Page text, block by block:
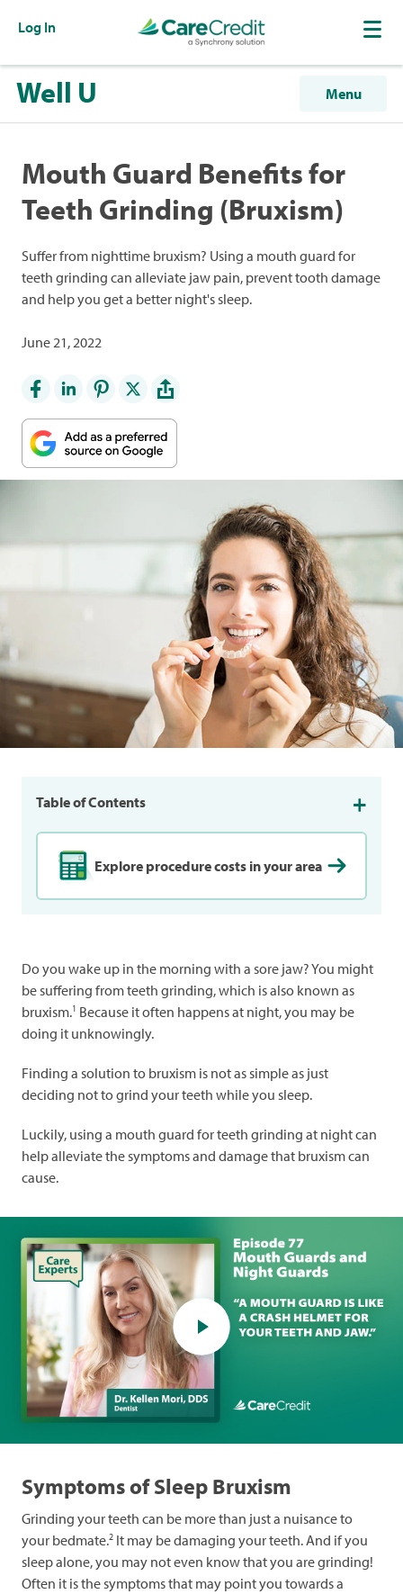
Log In
Well U Menu
Mouth Guard Benefits for
Teeth Grinding (Bruxism)
Suffer from nighttime bruxism? Using a mouth guard for
teeth grinding can alleviate jaw pain, prevent tooth damage
and help you get a better night's sleep.
June 21, 2022
Table of Contents
Explore procedure costs in your area
Do you wake up in the morning with a sore jaw? You might
be suffering from teeth grinding, which is also known as
bruxism.1 Because it often happens at night, you may be
doing it unknowingly.
Finding a solution to bruxism is not as simple as just
deciding not to grind your teeth while you sleep.
Luckily, using a mouth guard for teeth grinding at night can
help alleviate the symptoms and damage that bruxism can
cause.
Symptoms of Sleep Bruxism
Grinding your teeth can be more than just a nuisance to
your bedmate.2 It may be damaging your teeth. And if you
sleep alone, you may not even know that you are grinding!
Often it is the symptoms that may point you towards a